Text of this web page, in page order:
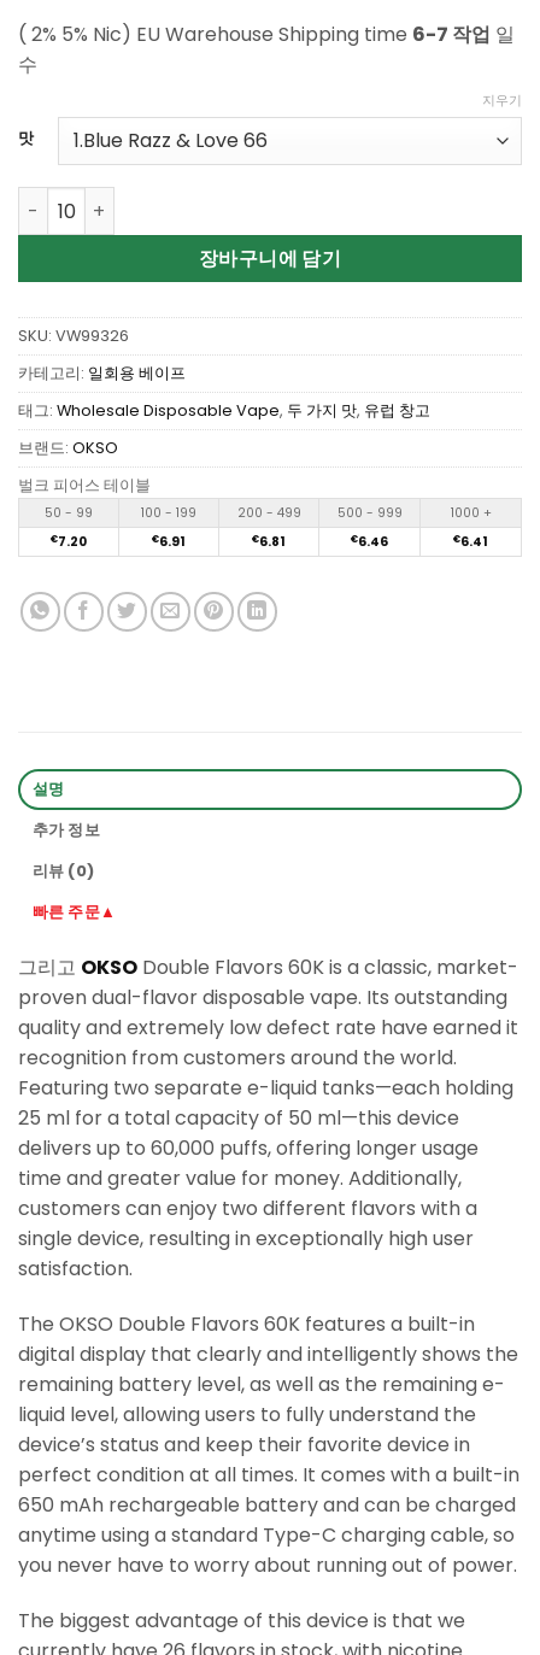
( 2% 5% Nic) EU Warehouse Shipping time 6-7 작업 일
수
맛
지우기
Buy OKSO Double Flavors 60K Puffs Vapes 26 Flavors
장바구니에 담기
SKU: VW99326
카테고리: 일회용 베이프
태그: Wholesale Disposable Vape, 두 가지 맛, 유럽 창고
브랜드: OKSO
벌크 피어스 테이블
50 - 99 100 - 199 200 - 499 500 - 999 1000 +
€7.20 €6.91 €6.81 €6.46 €6.41
설명
추가 정보
리뷰 (0)
빠른 주문▲
그리고 OKSO Double Flavors 60K is a classic, market-
proven dual-flavor disposable vape. Its outstanding
quality and extremely low defect rate have earned it
recognition from customers around the world.
Featuring two separate e-liquid tanks—each holding
25 ml for a total capacity of 50 ml—this device
delivers up to 60,000 puffs, offering longer usage
time and greater value for money. Additionally,
customers can enjoy two different flavors with a
single device, resulting in exceptionally high user
satisfaction.
The OKSO Double Flavors 60K features a built-in
digital display that clearly and intelligently shows the
remaining battery level, as well as the remaining e-
liquid level, allowing users to fully understand the
device’s status and keep their favorite device in
perfect condition at all times. It comes with a built-in
650 mAh rechargeable battery and can be charged
anytime using a standard Type-C charging cable, so
you never have to worry about running out of power.
The biggest advantage of this device is that we